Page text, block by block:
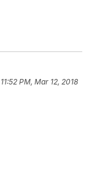
11:52 PM, Mar 12, 2018